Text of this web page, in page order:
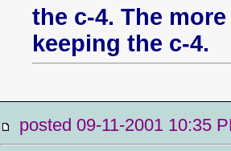
the c-4. The
keeping the c-4.
posted 09-11-2001